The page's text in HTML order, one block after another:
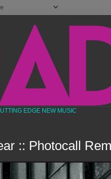
EDGE NEW MUSIC
:: Photocall